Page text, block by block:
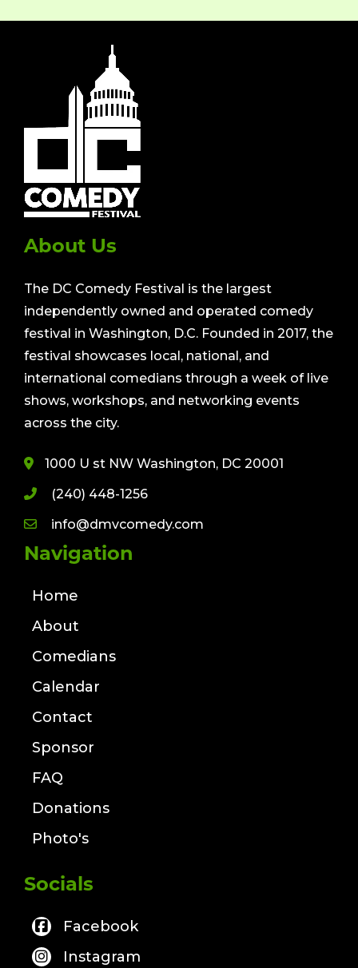
About Us
The DC Comedy Festival is the largest
independently owned and operated comedy
festival in Washington, D.C. Founded in 2017, the
festival showcases local, national, and
international comedians through a week of live
shows, workshops, and networking events
across the city.
1000 U st NW Washington, DC 20001
(240) 448-1256
info@dmvcomedy.com
Navigation
Home
About
Comedians
Calendar
Contact
Sponsor
FAQ
Donations
Photo's
Socials
Facebook
Instagram